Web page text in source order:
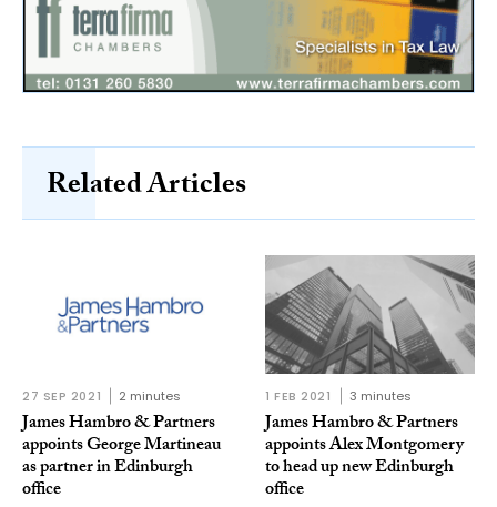
Related Articles
27 SEP 2021 2 minutes
James Hambro & Partners
appoints George Martineau
as partner in Edinburgh
office
1 FEB 2021 3 minutes
James Hambro & Partners
appoints Alex Montgomery
to head up new Edinburgh
office